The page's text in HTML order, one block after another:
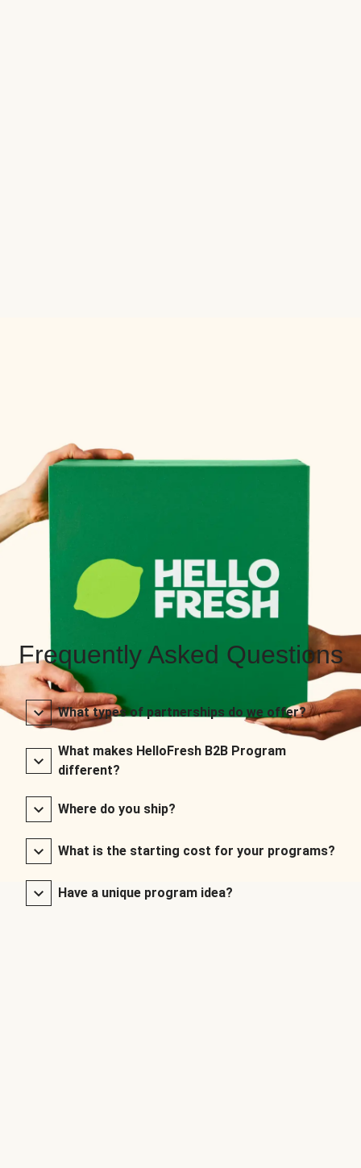
Frequently Asked Questions
What types of partnerships do we offer?
What makes HelloFresh B2B Program
different?
Where do you ship?
What is the starting cost for your programs?
Have a unique program idea?